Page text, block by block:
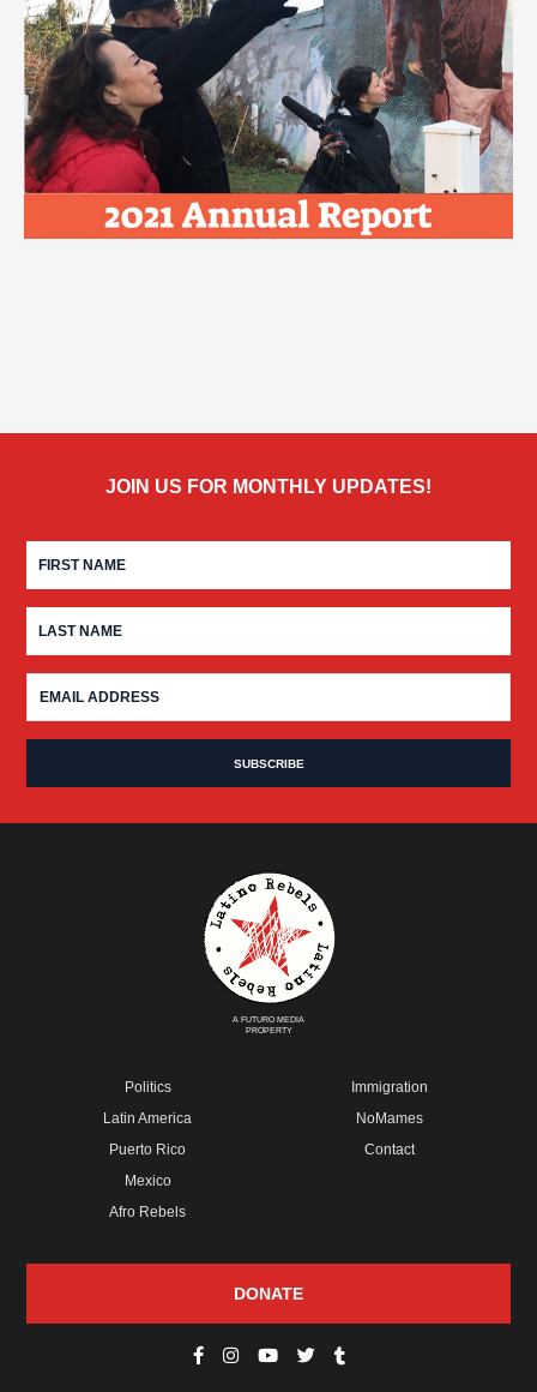
JOIN US FOR MONTHLY UPDATES!
A FUTURO MEDIA
PROPERTY
Politics
Latin America
Puerto Rico
Mexico
Afro Rebels
Immigration
NoMames
Contact
DONATE